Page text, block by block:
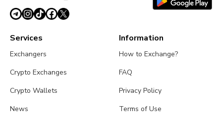
Services
Exchangers
Crypto Exchanges
Crypto Wallets
News
Information
How to Exchange?
FAQ
Privacy Policy
Terms of Use